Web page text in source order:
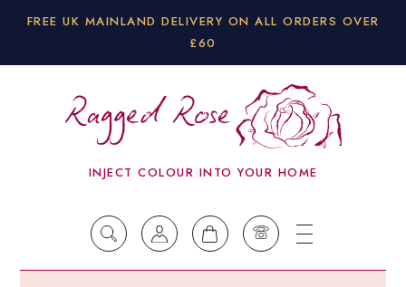
FREE UK MAINLAND DELIVERY ON ALL ORDERS OVER
£60
INJECT COLOUR INTO YOUR HOME